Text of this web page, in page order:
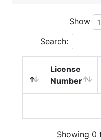
Show
Search:
License
Number
Showing 0